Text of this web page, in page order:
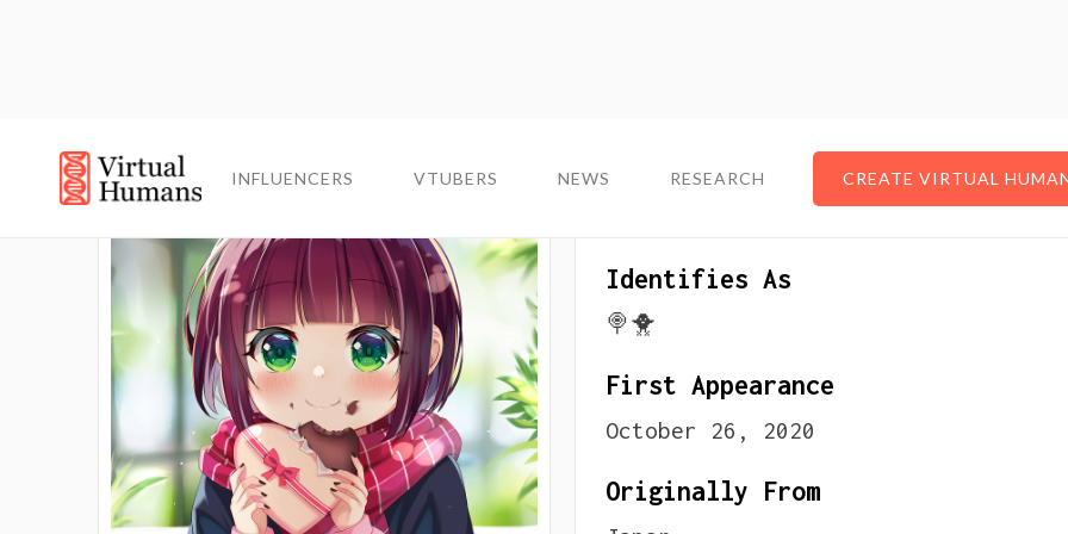
INFLUENCERS VTUBERS NEWS RESEARCH CREATE VIRTUAL
INFLUENCERS VTUBERS NEWS RESEARCH CREATE VIRTUAL
About The VTuber
Identifies As
🍭🐥
First Appearance
October 26, 2020
Originally From